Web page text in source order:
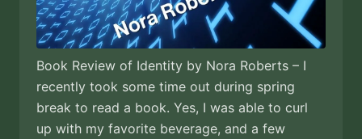
Book Review of Identity by Nora Roberts – I
recently took some time out during spring
break to read a book. Yes, I was able to curl
up with my favorite beverage, and a few